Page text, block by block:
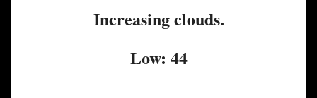
Increasing clouds.
Low: 44